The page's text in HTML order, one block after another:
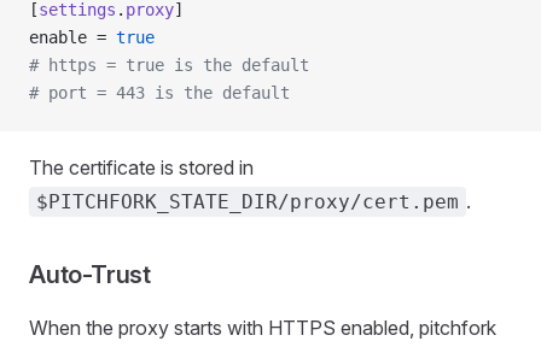
[settings . proxy]
enable = true
# https = true is the default
# port = 443 is the default
The certificate is stored in
$PITCHFORK_STATE_DIR/proxy/cert.pem .
Auto-Trust
When the proxy starts with HTTPS enabled, pitchfork